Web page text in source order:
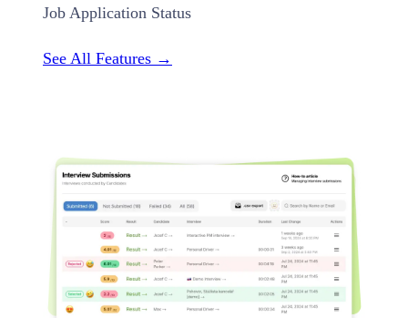
Job Application Status
See All Features →